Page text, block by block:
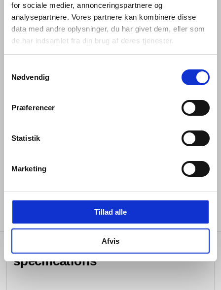
for sociale medier, annonceringspartnere og
analysepartnere. Vores partnere kan kombinere disse
data med andre oplysninger, du har givet dem, eller som
de har indsamlet fra din brug af deres tjenester.
Nødvendig
Præferencer
Statistik
Marketing
Tillad alle
Afvis
specifications
the Qtoo Collection bathtub system is simple to install,
easy to maintain and beautiful to both look at and use.
7 15/32” 190 mm projection
Rose diameter 3 5/32" 80 mm
Water flow rate limited to max. 1.3 gpm_5.0 ltr.
Lead free compliant